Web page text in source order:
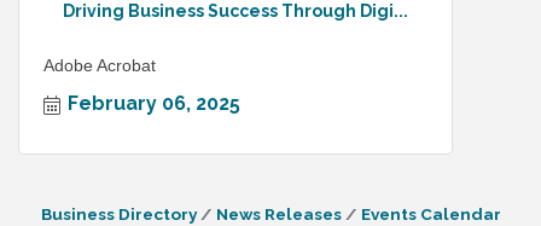
Driving Business Success Through Digi...
Adobe Acrobat
February 06, 2025
Business Directory News Releases
Events Calendar